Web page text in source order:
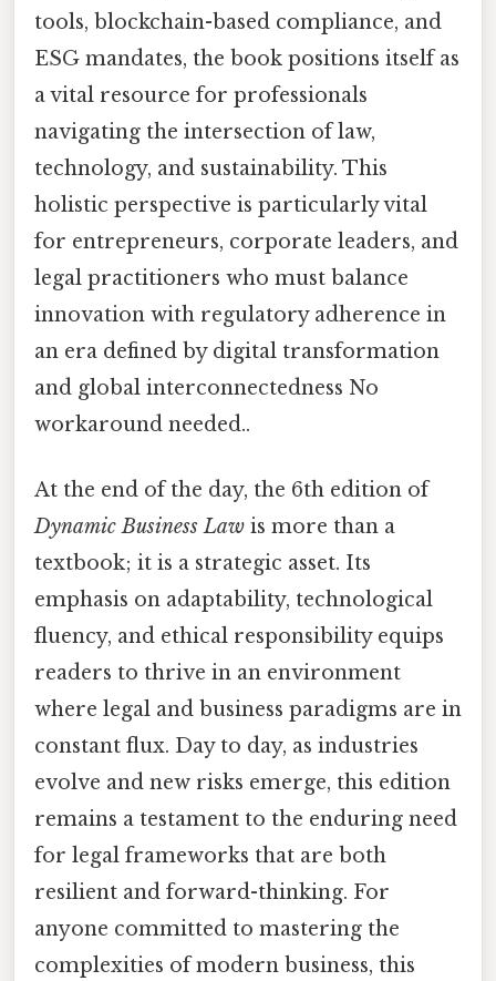
tools, blockchain-based compliance, and
ESG mandates, the book positions itself as
a vital resource for professionals
navigating the intersection of law,
technology, and sustainability. This
holistic perspective is particularly vital
for entrepreneurs, corporate leaders, and
legal practitioners who must balance
innovation with regulatory adherence in
an era defined by digital transformation
and global interconnectedness No
workaround needed..
At the end of the day, the 6th edition of
Dynamic Business Law is more than a
textbook; it is a strategic asset. Its
emphasis on adaptability, technological
fluency, and ethical responsibility equips
readers to thrive in an environment
where legal and business paradigms are in
constant flux. Day to day, as industries
evolve and new risks emerge, this edition
remains a testament to the enduring need
for legal frameworks that are both
resilient and forward-thinking. For
anyone committed to mastering the
complexities of modern business, this